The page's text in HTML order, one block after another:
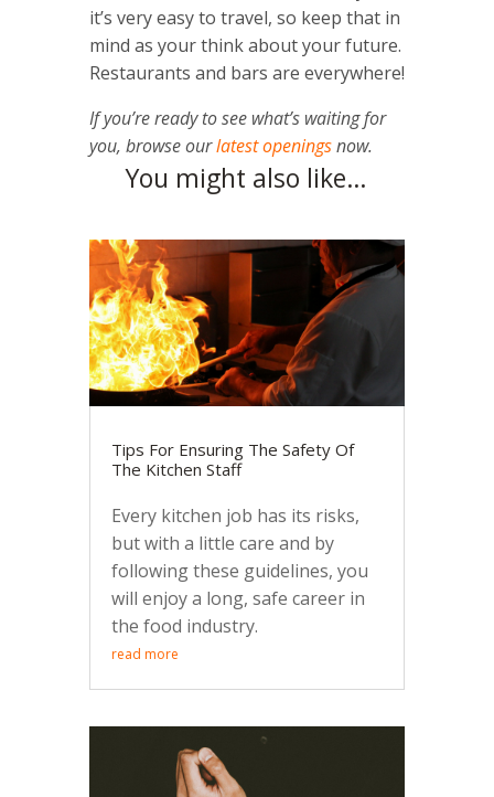
it’s very easy to travel, so keep that in
mind as your think about your future.
Restaurants and bars are everywhere!
If you’re ready to see what’s waiting for
you, browse ourlatest openingsnow.
You might also like…
Tips For Ensuring The Safety Of
The Kitchen Staff
Every kitchen job has its risks,
but with a little care and by
following these guidelines, you
will enjoy a long, safe career in
the food industry.
read more